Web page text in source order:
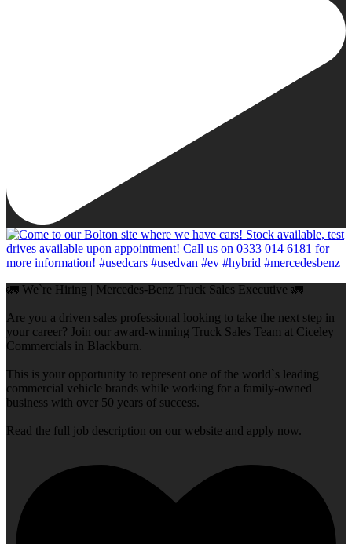
🚛 We`re Hiring | Mercedes-Benz Truck Sales Executive 🚛
Are you a driven sales professional looking to take the next step in
your career? Join our award-winning Truck Sales Team at Ciceley
Commercials in Blackburn.
This is your opportunity to represent one of the world`s leading
commercial vehicle brands while working for a family-owned
business with over 50 years of success.
Read the full job description on our website and apply now.